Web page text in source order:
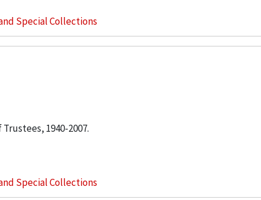
Special Collections
1940-2007.
Special Collections